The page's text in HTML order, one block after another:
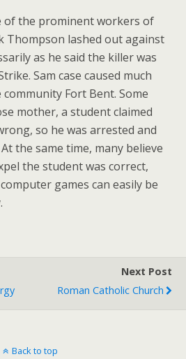
of the prominent workers of
Thompson lashed out against
as he said the killer was
Sam case caused much
Fort Bent. Some
mother, a student claimed
so he was arrested and
the same time, many believe
the student was correct,
games can easily be
Next Post
Roman Catholic Church
Back to top